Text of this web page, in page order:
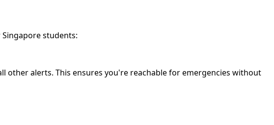
students:
other alerts. This ensures you're reachable for emergencies without